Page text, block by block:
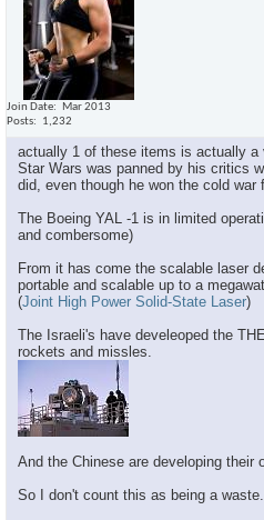
Join Date
Mar 2013
Posts
1,232
actually 1 of these items is actually a
Star Wars was panned by his critics
did, even though he won the cold war
The Boeing YAL -1 is in limited
and combersome)
From it has come the scalable laser
portable and scalable up to a
(Joint High Power Solid-State Laser)
The Israeli's have develeoped the
rockets and missles.
And the Chinese are developing their
So I don't count this as being a waste.